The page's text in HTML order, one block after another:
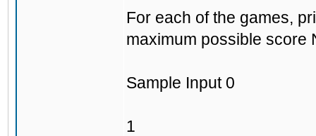
For each of the games,
maximum possible score
Sample Input 0
1